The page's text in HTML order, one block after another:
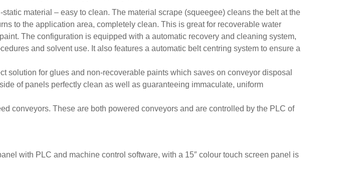
material – easy to clean. The material scrape (squeegee) cleans the belt at the
to the application area, completely clean. This is great for recoverable water
The configuration is equipped with a automatic recovery and cleaning system,
and solvent use. It also features a automatic belt centring system to ensure a
solution for glues and non-recoverable paints which saves on conveyor disposal
of panels perfectly clean as well as guaranteeing immaculate, uniform
conveyors. These are both powered conveyors and are controlled by the PLC of
with PLC and machine control software, with a 15″ colour touch screen panel is